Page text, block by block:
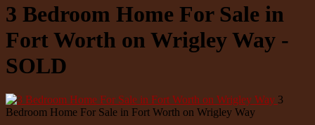
3 Bedroom Home For Sale in
Fort Worth on Wrigley Way -
SOLD
3
Bedroom Home For Sale in Fort Worth on Wrigley Way